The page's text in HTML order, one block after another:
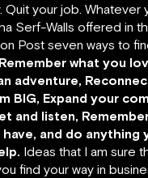
Quit your job. Whatever
Serf-Walls offered in
Post seven ways to
Remember what you
adventure,
BIG, Expand your
and listen,
and do anything
Ideas that I am sure
find your way in